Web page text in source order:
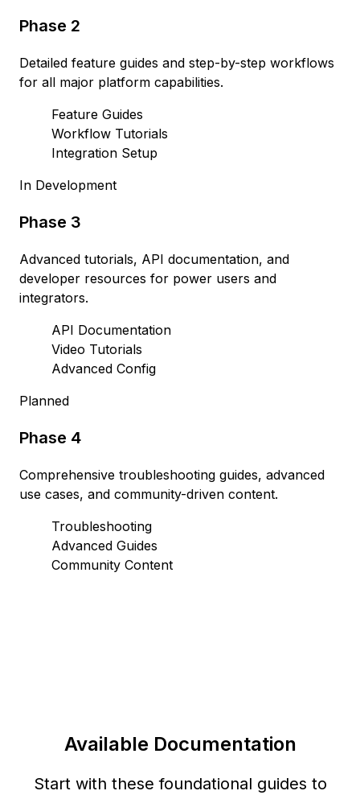
Phase 2
Detailed feature guides and step-by-step workflows
for all major platform capabilities.
Feature Guides
Workflow Tutorials
Integration Setup
In Development
Phase 3
Advanced tutorials, API documentation, and
developer resources for power users and
integrators.
API Documentation
Video Tutorials
Advanced Config
Planned
Phase 4
Comprehensive troubleshooting guides, advanced
use cases, and community-driven content.
Troubleshooting
Advanced Guides
Community Content
Available Documentation
Start with these foundational guides to